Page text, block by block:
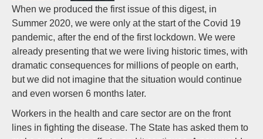
When we produced the first issue of this digest, in
Summer 2020, we were only at the start of the Covid 19
pandemic, after the end of the first lockdown. We were
already presenting that we were living historic times, with
dramatic consequences for millions of people on earth,
but we did not imagine that the situation would continue
and even worsen 6 months later.
Workers in the health and care sector are on the front
lines in fighting the disease. The State has asked them to